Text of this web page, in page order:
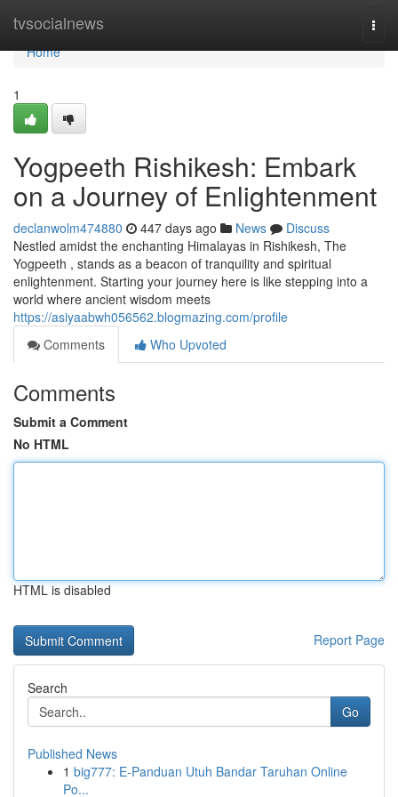
tvsocialnews
Home
Home
1
Yogpeeth Rishikesh: Embark
on a Journey of Enlightenment
declanwolm474880 447 days ago News
Discuss
Nestled amidst the enchanting Himalayas in Rishikesh, The
Yogpeeth , stands as a beacon of tranquility and spiritual
enlightenment. Starting your journey here is like stepping into a
world where ancient wisdom meets
https://asiyaabwh056562.blogmazing.com/profile
Comments
Who Upvoted
Comments
Submit a Comment
No HTML
HTML is disabled
Report Page
Search
Go
Published News
1 big777: E-Panduan Utuh Bandar Taruhan Online
Po...